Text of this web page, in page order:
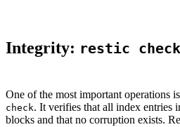
Integrity: restic check
One of the most important operations
check. It verifies that all index entries
blocks and that no corruption exists.